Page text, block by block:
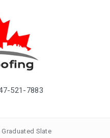
521-7883
Slate